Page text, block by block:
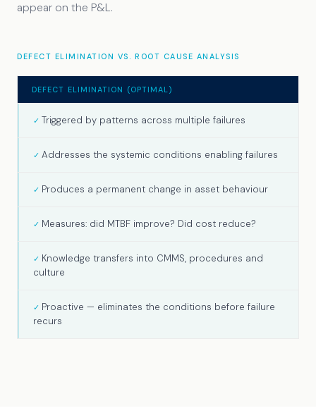
appear on the P&L.
DEFECT ELIMINATION VS. ROOT CAUSE ANALYSIS
DEFECT ELIMINATION (OPTIMAL)
Triggered by patterns across multiple failures
Addresses the systemic conditions enabling failures
Produces a permanent change in asset behaviour
Measures: did MTBF improve? Did cost reduce?
Knowledge transfers into CMMS, procedures and
culture
Proactive — eliminates the conditions before failure
recurs